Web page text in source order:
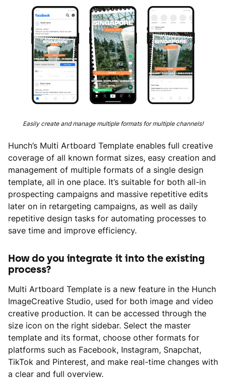
Easily create and manage multiple formats for multiple channels!
Hunch’s Multi Artboard Template enables full creative
coverage of all known format sizes, easy creation and
management of multiple formats of a single design
template, all in one place. It’s suitable for both all-in
prospecting campaigns and massive repetitive edits
later on in retargeting campaigns, as well as daily
repetitive design tasks for automating processes to
save time and improve efficiency.
How do you integrate it into the existing
process?
Multi Artboard Template is a new feature in the Hunch
ImageCreative Studio, used for both image and video
creative production. It can be accessed through the
size icon on the right sidebar. Select the master
template and its format, choose other formats for
platforms such as Facebook, Instagram, Snapchat,
TikTok and Pinterest, and make real-time changes with
a clear and full overview.